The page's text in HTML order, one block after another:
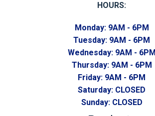
HOURS:
Monday: 9AM - 6PM
Tuesday: 9AM - 6PM
Wednesday: 9AM - 6PM
Thursday: 9AM - 6PM
Friday: 9AM - 6PM
Saturday: CLOSED
Sunday: CLOSED